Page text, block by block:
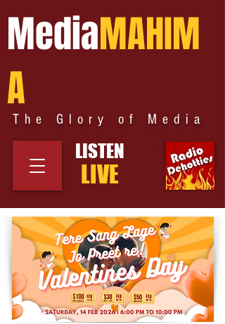
MediaMAHIM
A
The Glory of Media
LISTEN
LIVE